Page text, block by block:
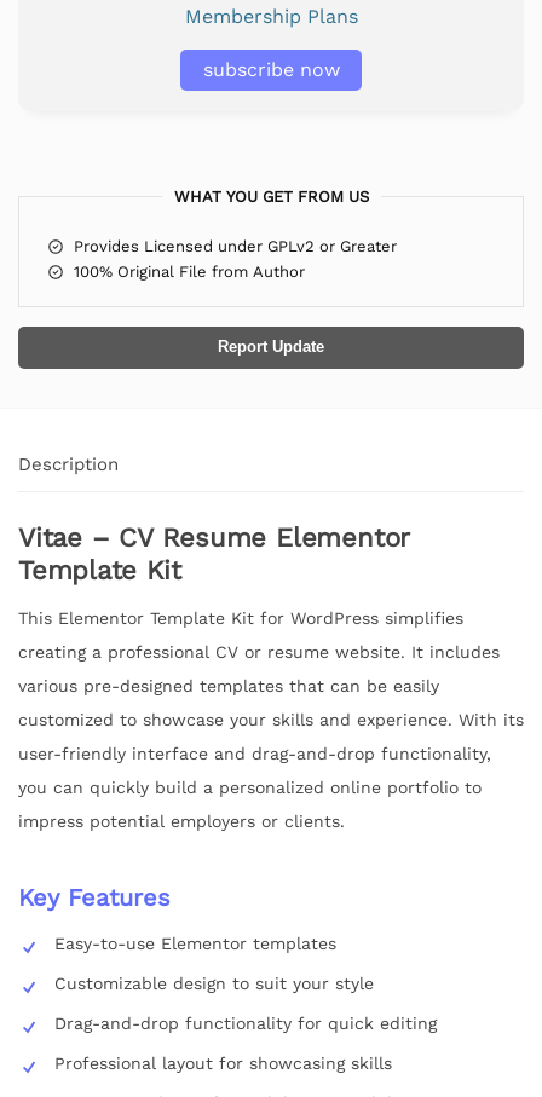
Membership Plans
subscribe now
WHAT YOU GET FROM US
Provides Licensed under GPLv2 or Greater
100% Original File from Author
Report Update
Description
Vitae – CV Resume Elementor
Template Kit
This Elementor Template Kit for WordPress simplifies
creating a professional CV or resume website. It includes
various pre-designed templates that can be easily
customized to showcase your skills and experience. With its
user-friendly interface and drag-and-drop functionality,
you can quickly build a personalized online portfolio to
impress potential employers or clients.
Key Features
Easy-to-use Elementor templates
Customizable design to suit your style
Drag-and-drop functionality for quick editing
Professional layout for showcasing skills